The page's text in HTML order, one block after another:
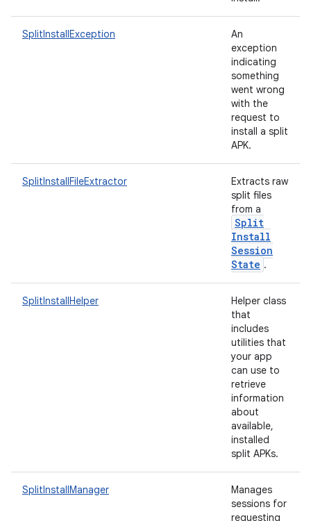
SplitInstallException
An
exception
indicating
something
went wrong
with the
request to
install a split
APK.
SplitInstallFileExtractor
Extracts raw
split files
from a
Split
Install
Session
State .
SplitInstallHelper
Helper class
that
includes
utilities that
your app
can use to
retrieve
information
about
available,
installed
split APKs.
SplitInstallManager
Manages
sessions for
requesting